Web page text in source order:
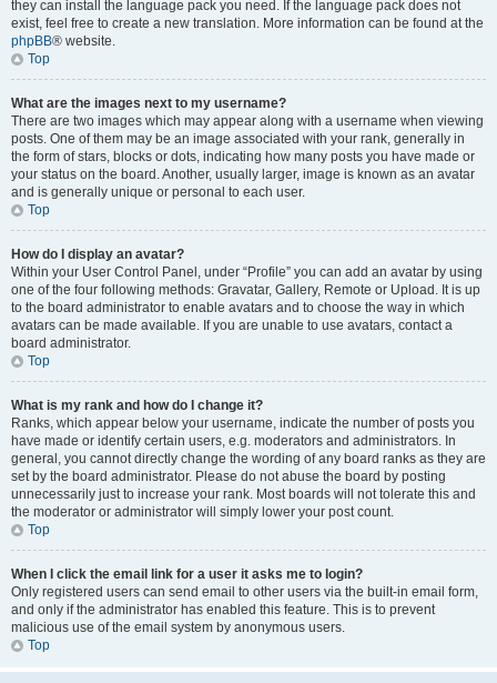
they can install the language pack you need. If the language pack does not
exist, feel free to create a new translation. More information can be found at the
phpBB® website.
Top
What are the images next to my username?
There are two images which may appear along with a username when viewing
posts. One of them may be an image associated with your rank, generally in
the form of stars, blocks or dots, indicating how many posts you have made or
your status on the board. Another, usually larger, image is known as an avatar
and is generally unique or personal to each user.
Top
How do I display an avatar?
Within your User Control Panel, under “Profile” you can add an avatar by using
one of the four following methods: Gravatar, Gallery, Remote or Upload. It is up
to the board administrator to enable avatars and to choose the way in which
avatars can be made available. If you are unable to use avatars, contact a
board administrator.
Top
What is my rank and how do I change it?
Ranks, which appear below your username, indicate the number of posts you
have made or identify certain users, e.g. moderators and administrators. In
general, you cannot directly change the wording of any board ranks as they are
set by the board administrator. Please do not abuse the board by posting
unnecessarily just to increase your rank. Most boards will not tolerate this and
the moderator or administrator will simply lower your post count.
Top
When I click the email link for a user it asks me to login?
Only registered users can send email to other users via the built-in email form,
and only if the administrator has enabled this feature. This is to prevent
malicious use of the email system by anonymous users.
Top